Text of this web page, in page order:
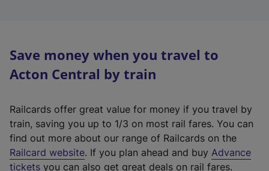
Save money when you travel to
Acton Central by train
Railcards offer great value for money if you travel by
train, saving you up to 1/3 on most rail fares. You can
find out more about our range of Railcards on the
Railcard website(
e
. If you plan ahead and buy Advance
tickets you can also get great deals on rail fares.